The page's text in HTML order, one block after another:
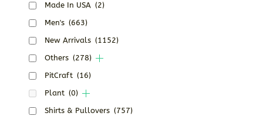
Made In USA (2)
Men's (663)
New Arrivals (1152)
Others (278)
PitCraft (16)
Plant (0)
Shirts & Pullovers (757)